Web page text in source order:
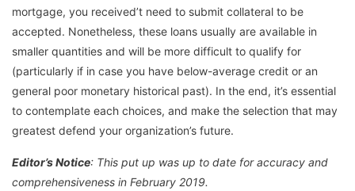
mortgage, you received’t need to submit collateral to be
accepted. Nonetheless, these loans usually are available in
smaller quantities and will be more difficult to qualify for
(particularly if in case you have below-average credit or an
general poor monetary historical past). In the end, it’s essential
to contemplate each choices, and make the selection that may
greatest defend your organization’s future.
Editor’s Notice: This put up was up to date for accuracy and
comprehensiveness in February 2019.